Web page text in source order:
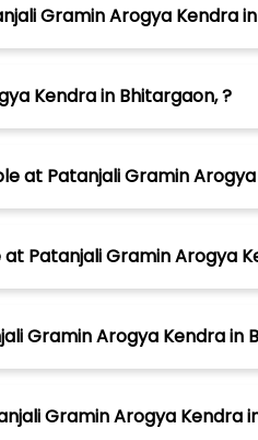
Gramin Arogya Kendra
Kendra in Bhitargaon, ?
at Patanjali Gramin
Patanjali Gramin Arogya
Gramin Arogya Kendra in
Gramin Arogya Kendra